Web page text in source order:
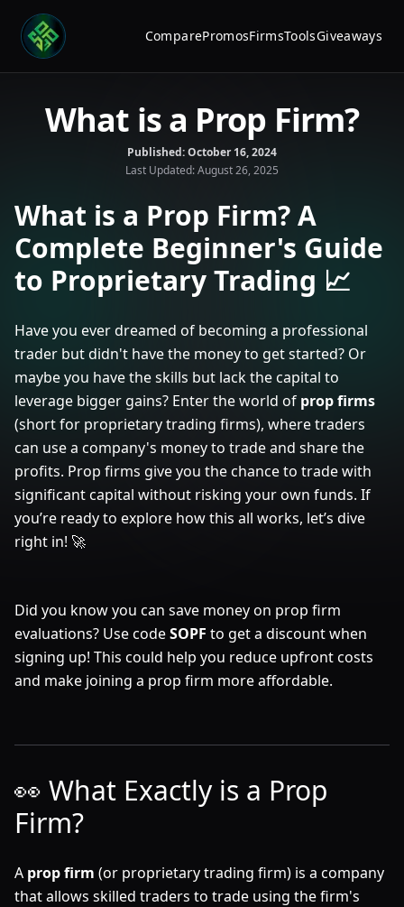
ComparePromosFirmsToolsGiveaways
What is a Prop Firm?
Published:October 16, 2024
Last Updated:August 26, 2025
What is a Prop Firm? A
Complete Beginner's Guide
to Proprietary Trading 📈
Have you ever dreamed of becoming a professional
trader but didn't have the money to get started? Or
maybe you have the skills but lack the capital to
leverage bigger gains? Enter the world of prop firms
(short for proprietary trading firms), where traders
can use a company's money to trade and share the
profits. Prop firms give you the chance to trade with
significant capital without risking your own funds. If
you’re ready to explore how this all works, let’s dive
right in! 🚀
Did you know you can save money on prop firm
evaluations? Use codeSOPF to get a discount when
signing up! This could help you reduce upfront costs
and make joining a prop firm more affordable.
👀 What Exactly is a Prop
Firm?
A prop firm (or proprietary trading firm) is a company
that allows skilled traders to trade using the firm's